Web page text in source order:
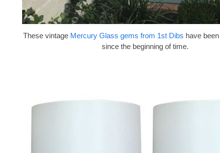
These vintage Mercury Glass gems from 1st Dibs have
since the beginning of time.